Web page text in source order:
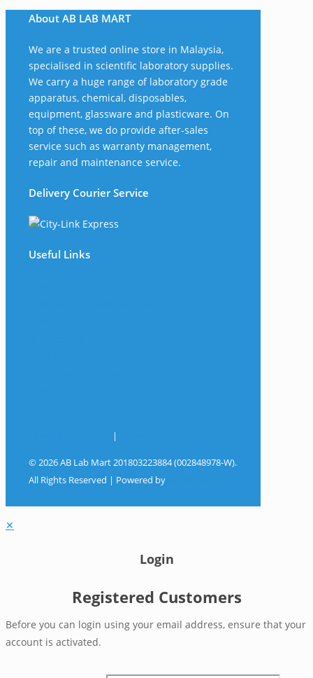
About AB LAB MART
We are a trusted online store in Malaysia,
specialised in scientific laboratory supplies.
We carry a huge range of laboratory grade
apparatus, chemical, disposables,
equipment, glassware and plasticware. On
top of these, we do provide after-sales
service such as warranty management,
repair and maintenance service.
Delivery Courier Service
Useful Links
|
© 2026 AB Lab Mart 201803223884 (002848978-W).
All Rights Reserved | Powered by
✕
Login
Registered Customers
Before you can login using your email address, ensure that your
account is activated.